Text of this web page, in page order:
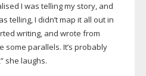
I was telling my story, and
telling, I didn’t map it all out in
writing, and wrote from
some parallels. It’s probably
she laughs.